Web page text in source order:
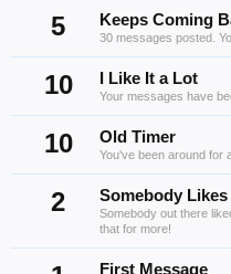
5 Keeps Coming
30 messages posted.
10 I Like It a Lot
Your messages have
10 Old Timer
You've been around for
2 Somebody Likes
Somebody out there
that for more!
First Message